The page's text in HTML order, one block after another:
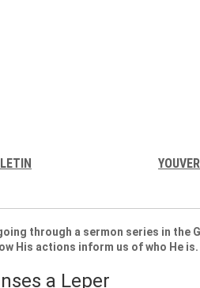
through a sermon series in the
His actions inform us of who He is.
a Leper